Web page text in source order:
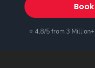
⭐ 4.8/5 from 3